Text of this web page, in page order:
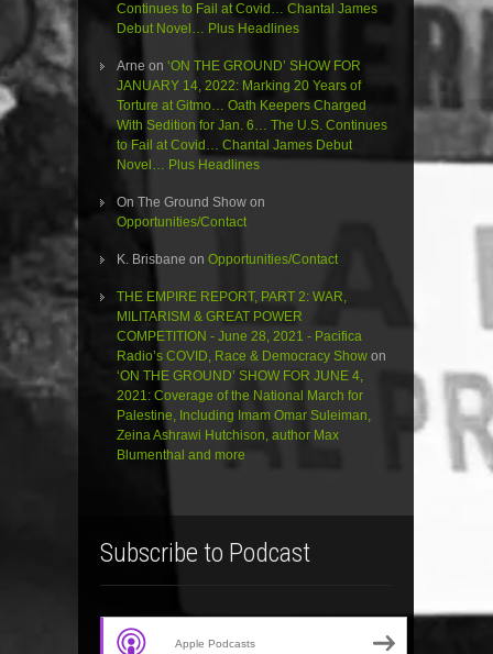
Continues to Fail at Covid… Chantal James
Debut Novel… Plus Headlines
Arne on ‘ON THE GROUND’ SHOW FOR
JANUARY 14, 2022: Marking 20 Years of
Torture at Gitmo… Oath Keepers Charged
With Sedition for Jan. 6… The U.S. Continues
to Fail at Covid… Chantal James Debut
Novel… Plus Headlines
On The Ground Show on
Opportunities/Contact
K. Brisbane on Opportunities/Contact
THE EMPIRE REPORT, PART 2: WAR,
MILITARISM & GREAT POWER
COMPETITION - June 28, 2021 - Pacifica
Radio’s COVID, Race & Democracy Show on
‘ON THE GROUND’ SHOW FOR JUNE 4,
2021: Coverage of the National March for
Palestine, Including Imam Omar Suleiman,
Zeina Ashrawi Hutchison, author Max
Blumenthal and more
Subscribe to Podcast
Apple Podcasts